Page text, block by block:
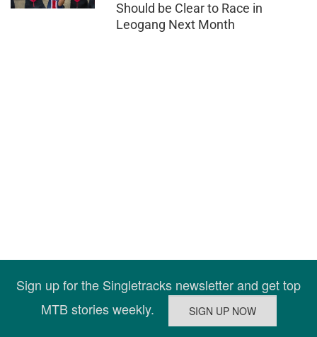
Should be Clear to Race in
Leogang Next Month
Sign up for the Singletracks newsletter and get top
MTB stories weekly.